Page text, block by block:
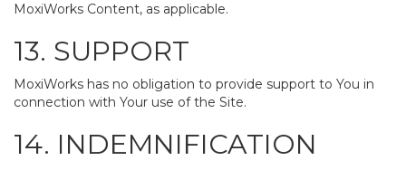
MoxiWorks Content, as applicable.
13. SUPPORT
MoxiWorks has no obligation to provide support to You in
connection with Your use of the Site.
14. INDEMNIFICATION